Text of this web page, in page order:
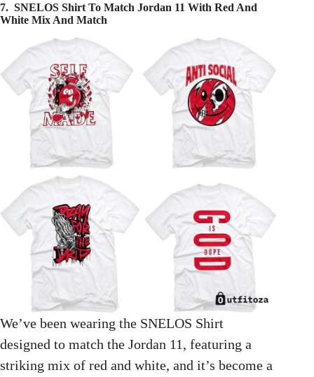
7. SNELOS Shirt To Match Jordan 11 With Red And
White Mix And Match
We’ve been wearing the SNELOS Shirt
designed to match the Jordan 11, featuring a
striking mix of red and white, and it’s become a